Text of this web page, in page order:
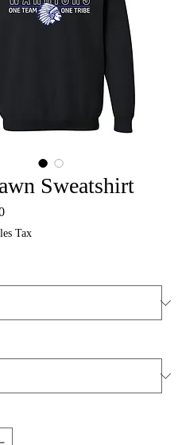
Sweatshirt
Sale
Tax